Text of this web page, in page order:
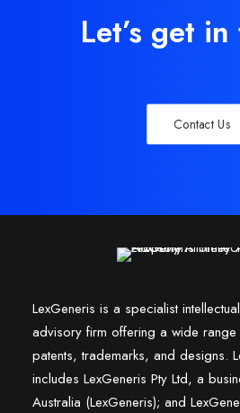
Let’s get
Contact Us
LexGeneris is a specialist
advisory firm offering a wide
patents, trademarks, and designs.
includes LexGeneris Pty Ltd, a
Australia (LexGeneris); and